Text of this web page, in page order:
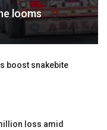
looms
boost snakebite
loss amid